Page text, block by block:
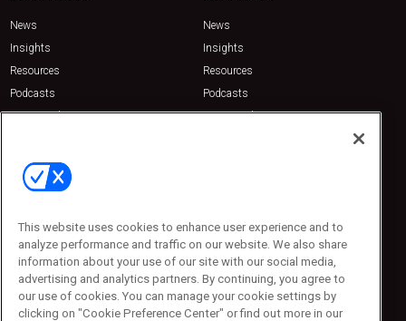
News
Insights
Resources
Podcasts
Sponsored
News
Insights
Resources
Podcasts
Sponsored
Contact Us
Emerald Expositions
Phone: 800-440-2139
Customer Service: 774-505-8058
This website uses cookies to enhance user experience and to
analyze performance and traffic on our website. We also share
information about your use of our site with our social media,
advertising and analytics partners. By continuing, you agree to
our use of cookies. You can manage your cookie settings by
clicking on "Cookie Preference Center" or find out more in our